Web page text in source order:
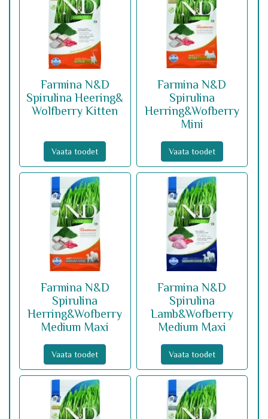
Farmina N&D
Spirulina Heering&
Wolfberry Kitten
Vaata toodet
Farmina N&D
Spirulina
Herring&Wofberry
Mini
Vaata toodet
Farmina N&D
Spirulina
Herring&Wofberry
Medium Maxi
Vaata toodet
Farmina N&D
Spirulina
Lamb&Wofberry
Medium Maxi
Vaata toodet